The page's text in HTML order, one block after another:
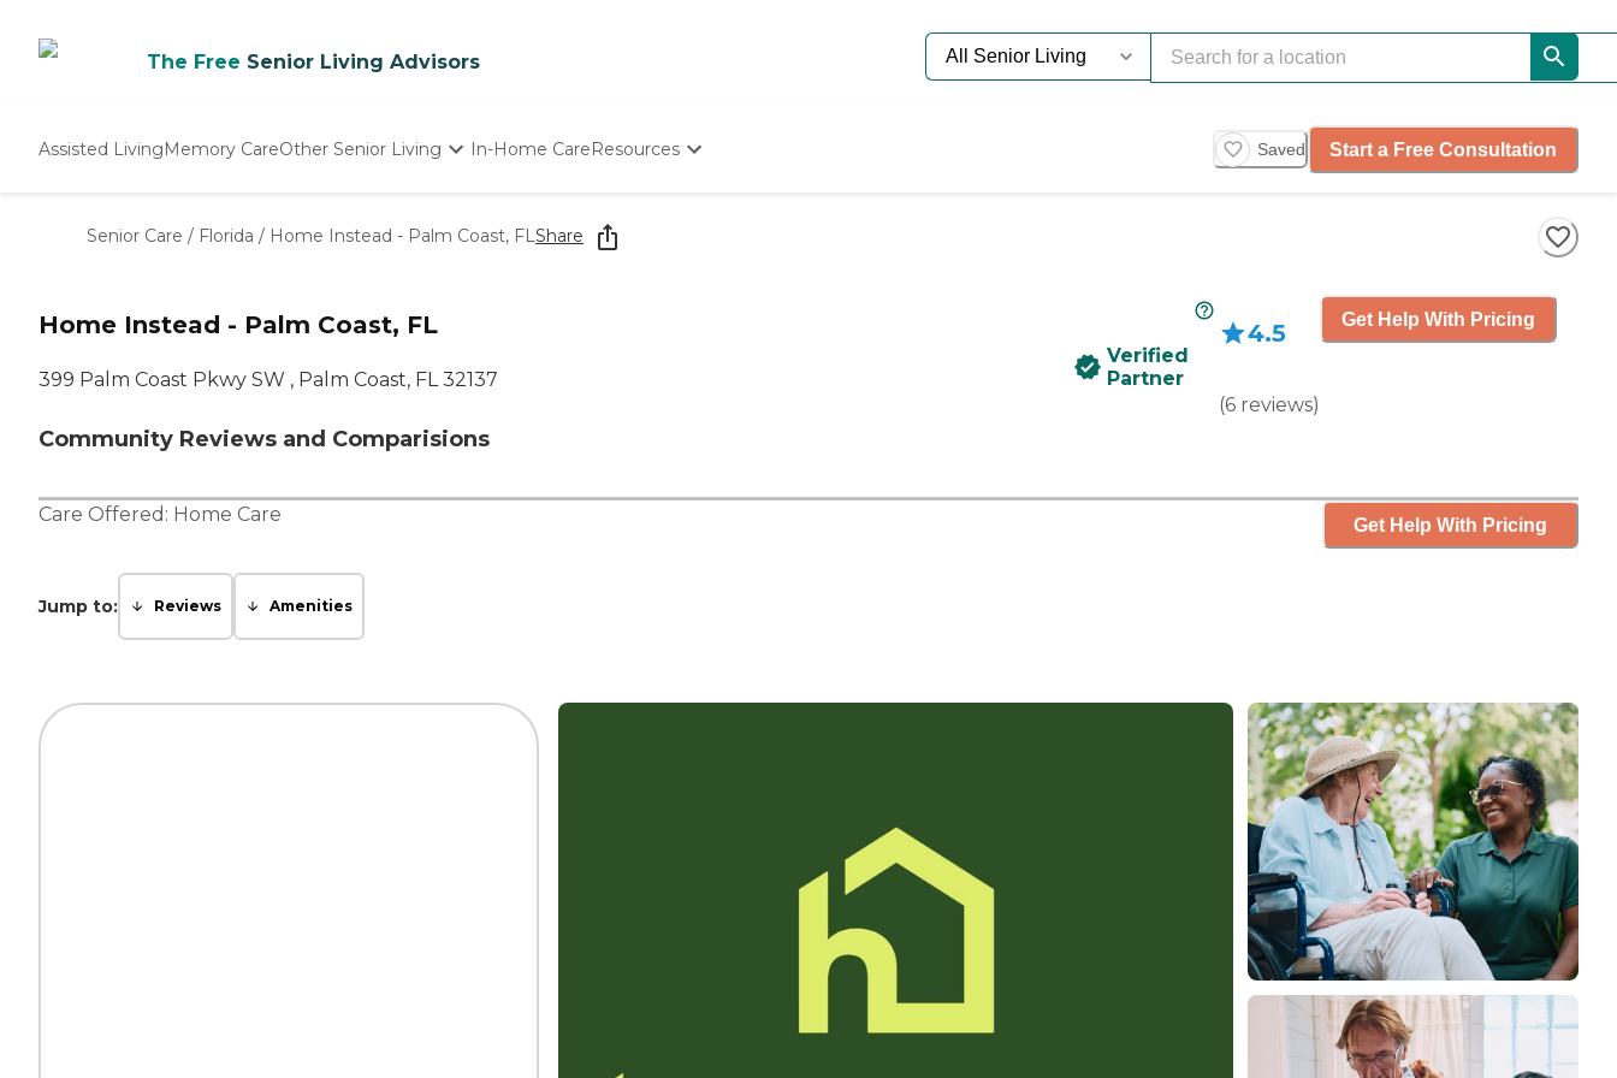
The Free Senior Living Advisors
Assisted LivingMemory CareOther Senior Living
Nursing Homes
In-Home CareResources
Starting The Conversation
How To Find Senior Living
Saved Start a Free Consultation
Senior Care / Florida / Home Instead - Palm Coast, FLShare
Home Instead - Palm Coast, FL
399 Palm Coast Pkwy SW , Palm Coast, FL 32137
Community Reviews and Comparisions
Verified
Partner
4.5
(6 reviews)
Get Help With Pricing
Care Offered: Home Care Get Help With Pricing
Jump to: Reviews Amenities